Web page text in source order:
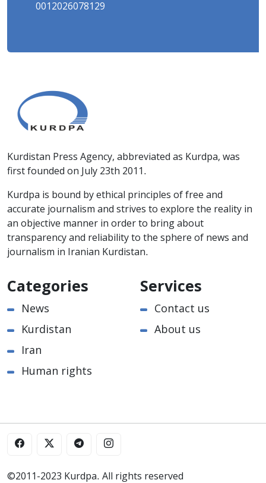
0012026078129
Kurdistan Press Agency, abbreviated as Kurdpa, was
first founded on July 23th 2011.
Kurdpa is bound by ethical principles of free and
accurate journalism and strives to explore the reality in
an objective manner in order to bring about
transparency and reliability to the sphere of news and
journalism in Iranian Kurdistan.
Categories
News
Kurdistan
Iran
Human rights
Services
Contact us
About us
©2011-2023 Kurdpa. All rights reserved